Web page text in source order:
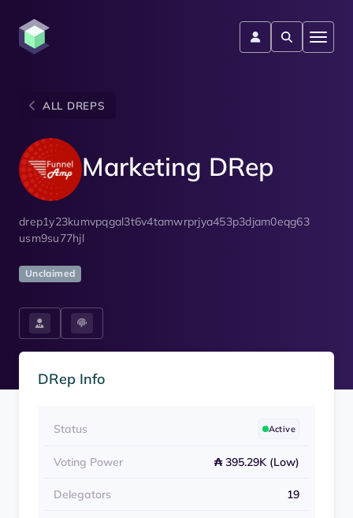
ALL DREPS
Marketing DRep
drep1y23kumvpqgal3t6v4tamwrprjya453p3djam0eqg63
usm9su77hjl
Unclaimed
DRep Info
Status Active
Voting Power ₳ 395.29K (Low)
Delegators 19